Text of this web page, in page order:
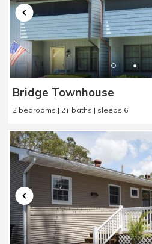
Bridge Townhouse
2 bedrooms | 2+ baths | sleeps 6